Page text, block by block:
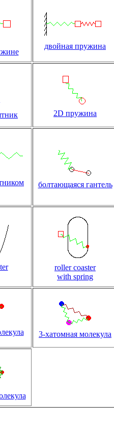
двойная пружина
2D пружина
болтающаяся гантель
roller coaster
with spring
3-хатомная молекула